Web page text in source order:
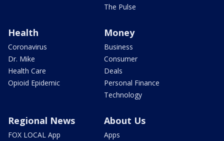
The Pulse
Health
Coronavirus
Dr. Mike
Health Care
Opioid Epidemic
Money
Business
Consumer
Deals
Personal Finance
Technology
Regional News
FOX LOCAL App
About Us
Apps